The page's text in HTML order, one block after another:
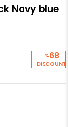
Navy blue
%68
DISCOUNT